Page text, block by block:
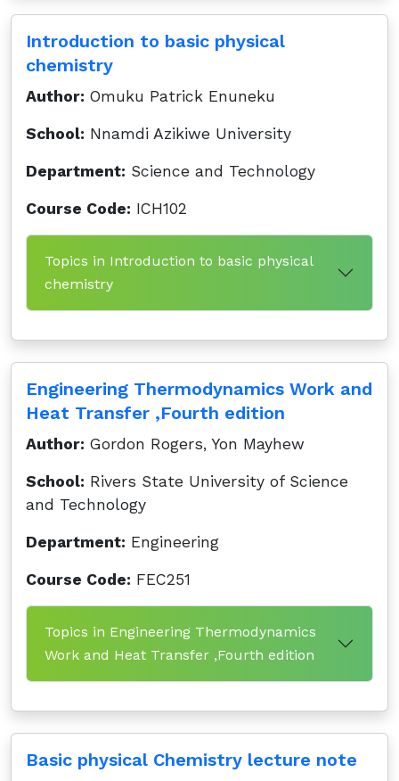
Introduction to basic physical
chemistry
Author: Omuku Patrick Enuneku
School: Nnamdi Azikiwe University
Department: Science and Technology
Course Code: ICH102
Topics in Introduction to basic physical
chemistry
Engineering Thermodynamics Work and
Heat Transfer ,Fourth edition
Author: Gordon Rogers, Yon Mayhew
School: Rivers State University of Science
and Technology
Department: Engineering
Course Code: FEC251
Topics in Engineering Thermodynamics
Work and Heat Transfer ,Fourth edition
Basic physical Chemistry lecture note